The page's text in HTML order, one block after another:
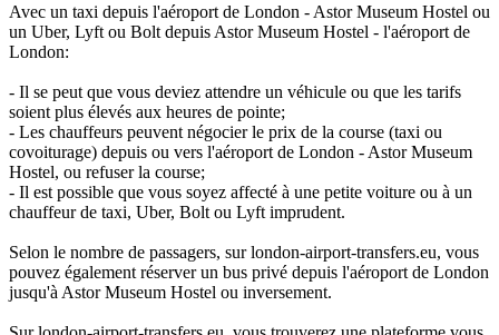
Avec un taxi depuis l'aéroport de London - Astor Museum Hostel ou
un Uber, Lyft ou Bolt depuis Astor Museum Hostel - l'aéroport de
London:
- Il se peut que vous deviez attendre un véhicule ou que les tarifs
soient plus élevés aux heures de pointe;
- Les chauffeurs peuvent négocier le prix de la course (taxi ou
covoiturage) depuis ou vers l'aéroport de London - Astor Museum
Hostel, ou refuser la course;
- Il est possible que vous soyez affecté à une petite voiture ou à un
chauffeur de taxi, Uber, Bolt ou Lyft imprudent.
Selon le nombre de passagers, sur london-airport-transfers.eu, vous
pouvez également réserver un bus privé depuis l'aéroport de London
jusqu'à Astor Museum Hostel ou inversement.